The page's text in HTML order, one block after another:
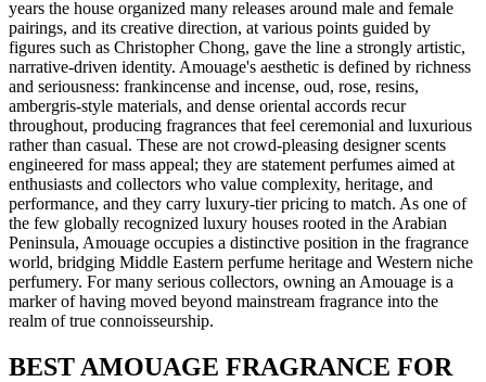
years the house organized many releases around male and female
pairings, and its creative direction, at various points guided by
figures such as Christopher Chong, gave the line a strongly artistic,
narrative-driven identity. Amouage's aesthetic is defined by richness
and seriousness: frankincense and incense, oud, rose, resins,
ambergris-style materials, and dense oriental accords recur
throughout, producing fragrances that feel ceremonial and luxurious
rather than casual. These are not crowd-pleasing designer scents
engineered for mass appeal; they are statement perfumes aimed at
enthusiasts and collectors who value complexity, heritage, and
performance, and they carry luxury-tier pricing to match. As one of
the few globally recognized luxury houses rooted in the Arabian
Peninsula, Amouage occupies a distinctive position in the fragrance
world, bridging Middle Eastern perfume heritage and Western niche
perfumery. For many serious collectors, owning an Amouage is a
marker of having moved beyond mainstream fragrance into the
realm of true connoisseurship.
BEST AMOUAGE FRAGRANCE FOR